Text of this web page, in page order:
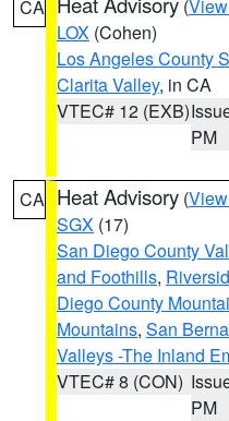
CA (
LOX (Cohen)
Los Angeles County
Clarita Valley, in CA
VTEC# 12 (EXB)
PM
CA Heat Advisory (
SGX (17)
San Diego County
and Foothills,
Diego County
Mountains, San
Valleys -The Inland
VTEC# 8 (CON)
PM